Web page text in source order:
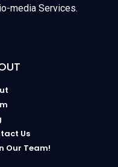
media Services.
Us
Our Team!